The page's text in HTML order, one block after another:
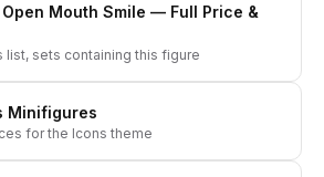
Mouth Smile — Full Price &
list, sets containing this figure
Minifigures
for the Icons theme